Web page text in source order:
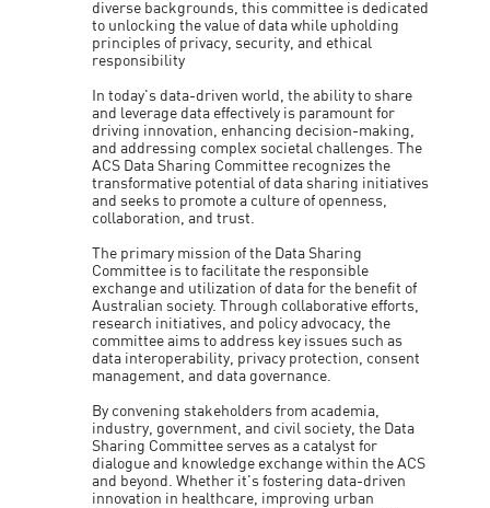
diverse backgrounds, this committee is dedicated
to unlocking the value of data while upholding
principles of privacy, security, and ethical
responsibility
In today's data-driven world, the ability to share
and leverage data effectively is paramount for
driving innovation, enhancing decision-making,
and addressing complex societal challenges. The
ACS Data Sharing Committee recognizes the
transformative potential of data sharing initiatives
and seeks to promote a culture of openness,
collaboration, and trust.
The primary mission of the Data Sharing
Committee is to facilitate the responsible
exchange and utilization of data for the benefit of
Australian society. Through collaborative efforts,
research initiatives, and policy advocacy, the
committee aims to address key issues such as
data interoperability, privacy protection, consent
management, and data governance.
By convening stakeholders from academia,
industry, government, and civil society, the Data
Sharing Committee serves as a catalyst for
dialogue and knowledge exchange within the ACS
and beyond. Whether it's fostering data-driven
innovation in healthcare, improving urban